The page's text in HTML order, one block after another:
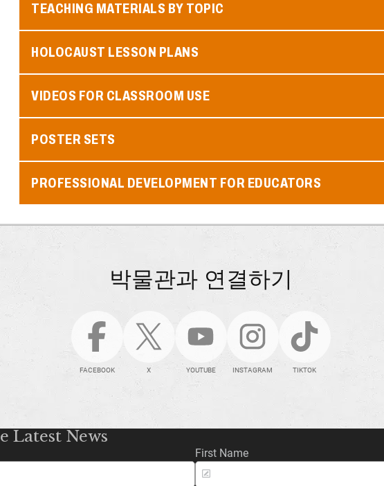
TEACHING MATERIALS BY TOPIC
HOLOCAUST LESSON PLANS
VIDEOS FOR CLASSROOM USE
POSTER SETS
PROFESSIONAL DEVELOPMENT FOR EDUCATORS
박물관과 연결하기
FACEBOOK X YOUTUBE INSTAGRAM TIKTOK
Latest News
First Name